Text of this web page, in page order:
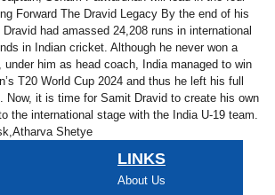
Forward The Dravid Legacy By the end of his
had amassed 24,208 runs in international
in Indian cricket. Although he never won a
under him as head coach, India managed to win
T20 World Cup 2024 and thus he left his full
Now, it is time for Samit Dravid to create his own
the international stage with the India U-19 team.
Shetye
LINKS
About Us